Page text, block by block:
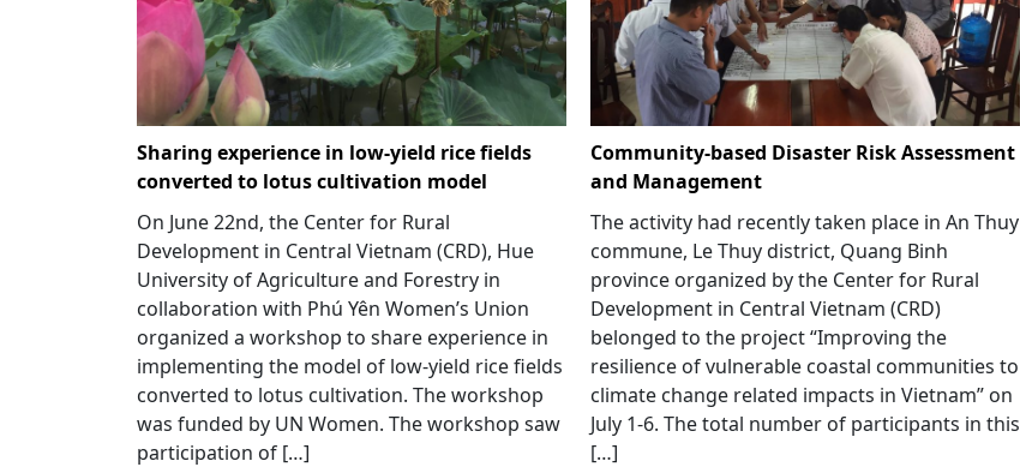
Sharing experience in low-yield rice fields
converted to lotus cultivation model
On June 22nd, the Center for Rural
Development in Central Vietnam (CRD), Hue
University of Agriculture and Forestry in
collaboration with Phú Yên Women’s Union
organized a workshop to share experience in
implementing the model of low-yield rice fields
converted to lotus cultivation. The workshop
was funded by UN Women. The workshop saw
participation of […]
Community-based Disaster Risk Assessment
and Management
The activity had recently taken place in An Thuy
commune, Le Thuy district, Quang Binh
province organized by the Center for Rural
Development in Central Vietnam (CRD)
belonged to the project “Improving the
resilience of vulnerable coastal communities to
climate change related impacts in Vietnam” on
July 1-6. The total number of participants in this
[…]